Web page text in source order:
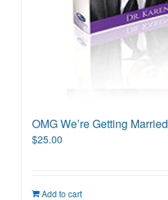
OMG We’re Getting Married
$25.00
Add to cart